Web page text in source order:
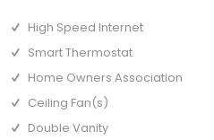
High Speed Internet
Smart Thermostat
Home Owners Association
Ceiling Fan(s)
Double Vanity